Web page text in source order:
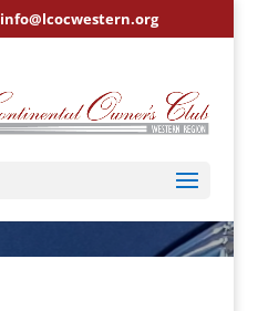
info@lcocwestern.org